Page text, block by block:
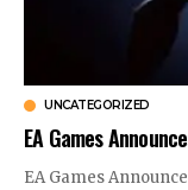
UNCATEGORIZED
EA Games
EA Games